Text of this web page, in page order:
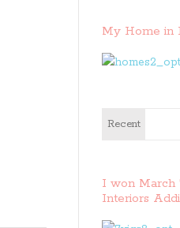
My Home in
Recent
I won March
Interiors